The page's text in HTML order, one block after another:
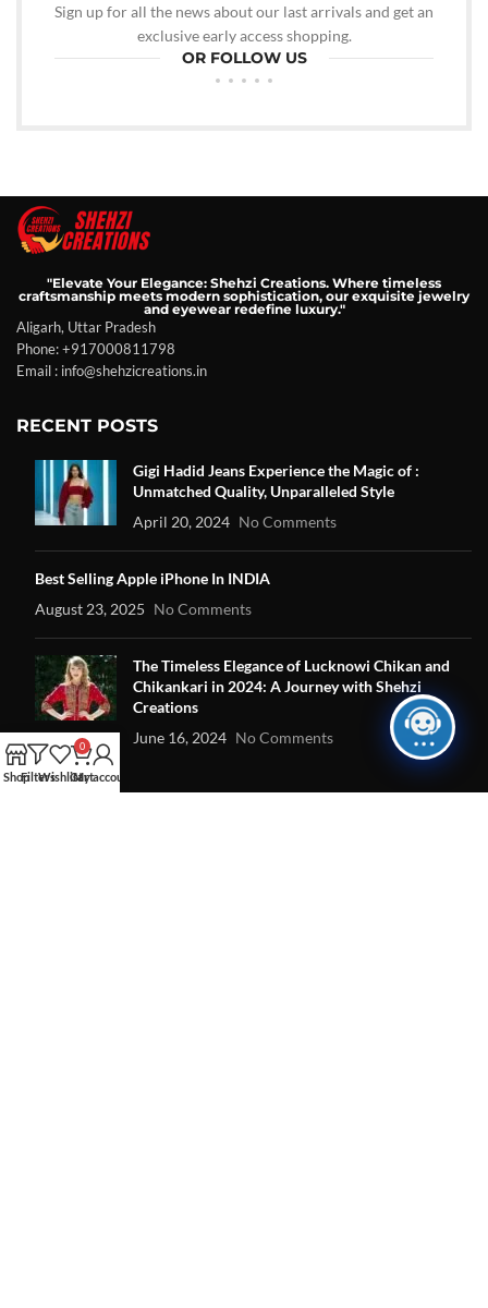
Sign up for all the news about our last arrivals and get an
exclusive early access shopping.
OR FOLLOW US
"Elevate Your Elegance: Shehzi Creations. Where timeless
craftsmanship meets modern sophistication, our exquisite jewelry
and eyewear redefine luxury."
Aligarh, Uttar Pradesh
Phone: +917000811798
Email : info@shehzicreations.in
RECENT POSTS
Gigi Hadid Jeans Experience the Magic of :
Unmatched Quality, Unparalleled Style
April 20, 2024 No Comments
Best Selling Apple iPhone In INDIA
August 23, 2025 No Comments
The Timeless Elegance of Lucknowi Chikan and
Chikankari in 2024: A Journey with Shehzi
Creations
June 16, 2024 No Comments
ShopFiltersWishlist
0
Cart
My account